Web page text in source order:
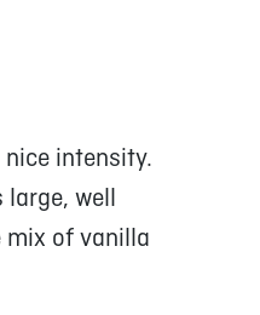
intensity.
well
mix of vanilla